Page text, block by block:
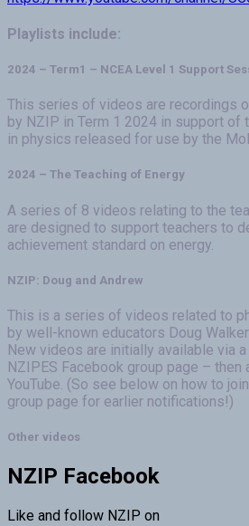
Playlists include:
2024 – Term1 – NCEA Level 1 Support
This series of videos are recordings
by NZIP in Term 1 2024 in support of
in physics released for use by the
2024 – The Teaching of Energy
A series of 8 videos relating to the
are designed to support teachers to
achievement standard on energy.
NZIP: Doug and Andrew
This is a series of videos related to
by well-known educators Doug
New videos are initially available via
NZIPES Facebook group page – then
YouTube. (So see below on how to
group page for earlier notifications!)
Other videos
NZIP Facebook
Like and follow NZIP on